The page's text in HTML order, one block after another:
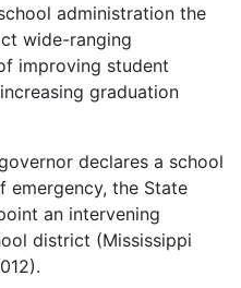
administration the
wide-ranging
improving student
graduation
declares a school
emergency, the State
an intervening
district (Mississippi